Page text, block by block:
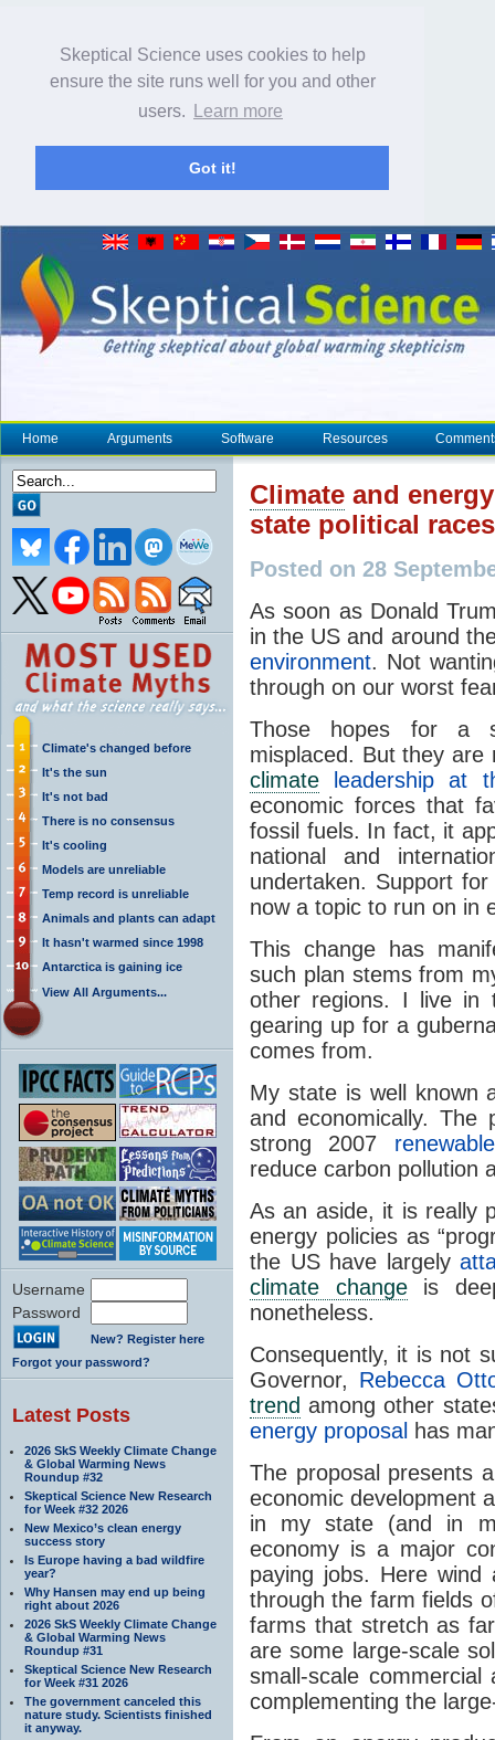
Skeptical Science uses cookies to help
ensure the site runs well for you and other
users.
Learn more
Got it!
Home Arguments Software Resources
Climate's changed before
It's the sun
It's not bad
There is no consensus
It's cooling
Models are unreliable
Temp record is unreliable
Animals and plants can adapt
It hasn't warmed since 1998
Antarctica is gaining ice
View All Arguments...
Username
Password
New? Register here
Forgot your password?
Latest Posts
2026 SkS Weekly Climate Change
& Global Warming News
Roundup #32
Skeptical Science New Research
for Week #32 2026
New Mexico’s clean energy
success story
Is Europe having a bad wildfire
year?
Why Hansen may end up being
right about 2026
2026 SkS Weekly Climate Change
& Global Warming News
Roundup #31
Skeptical Science New Research
for Week #31 2026
The government canceled this
nature study. Scientists finished
it anyway.
Climate and
state political races
Posted on 28
As soon as Donald
in the US and around
environment. Not
through on our worst
Those hopes for a
misplaced. But they
climate leadership at
economic forces that
fossil fuels. In fact, it
national and
undertaken. Support
now a topic to run on in
This change has
such plan stems from
other regions. I live
gearing up for a
comes from.
My state is well known
and economically. The
strong 2007
reduce carbon pollution
As an aside, it is really
energy policies as
the US have largely
climate changeis
nonetheless.
Consequently, it is not
Governor, Rebecca
trend among other
energy proposal has
The proposal presents
economic development
in my state (and in
economy is a major
paying jobs. Here
through the farm fields
farms that stretch as
are some large-scale
small-scale
complementing the